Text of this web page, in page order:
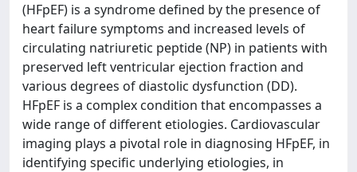
(HFpEF) is a syndrome defined by the presence of
heart failure symptoms and increased levels of
circulating natriuretic peptide (NP) in patients with
preserved left ventricular ejection fraction and
various degrees of diastolic dysfunction (DD).
HFpEF is a complex condition that encompasses a
wide range of different etiologies. Cardiovascular
imaging plays a pivotal role in diagnosing HFpEF, in
identifying specific underlying etiologies, in